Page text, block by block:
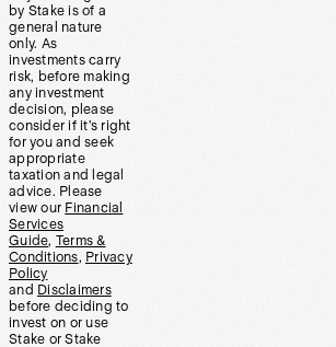
by Stake is of a
general nature
only. As
investments carry
risk, before making
any investment
decision, please
consider if it’s right
for you and seek
appropriate
taxation and legal
advice. Please
view our Financial
Services
Guide, Terms &
Conditions, Privacy
Policy
and Disclaimers
before deciding to
invest on or use
Stake or Stake